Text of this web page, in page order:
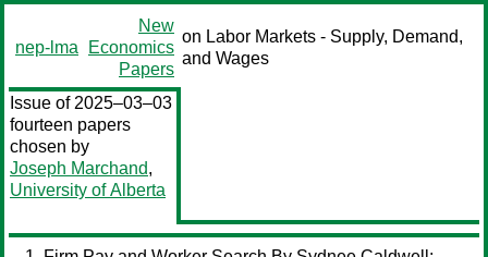
nep-lma
New
Economics
Papers
on Labor Markets - Supply, Demand,
and Wages
Issue of 2025–03–03
fourteen papers
chosen by
Joseph Marchand,
University of Alberta